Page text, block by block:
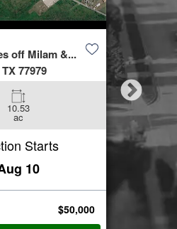
off Milam &...
77979
10.53
ac
Starts
10
$50,000
4423
Spring,
Beds